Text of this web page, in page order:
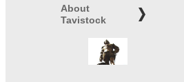
About
Tavistock